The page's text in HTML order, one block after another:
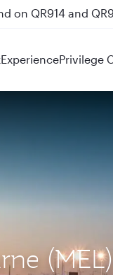
on QR914 and
ExperiencePrivilege